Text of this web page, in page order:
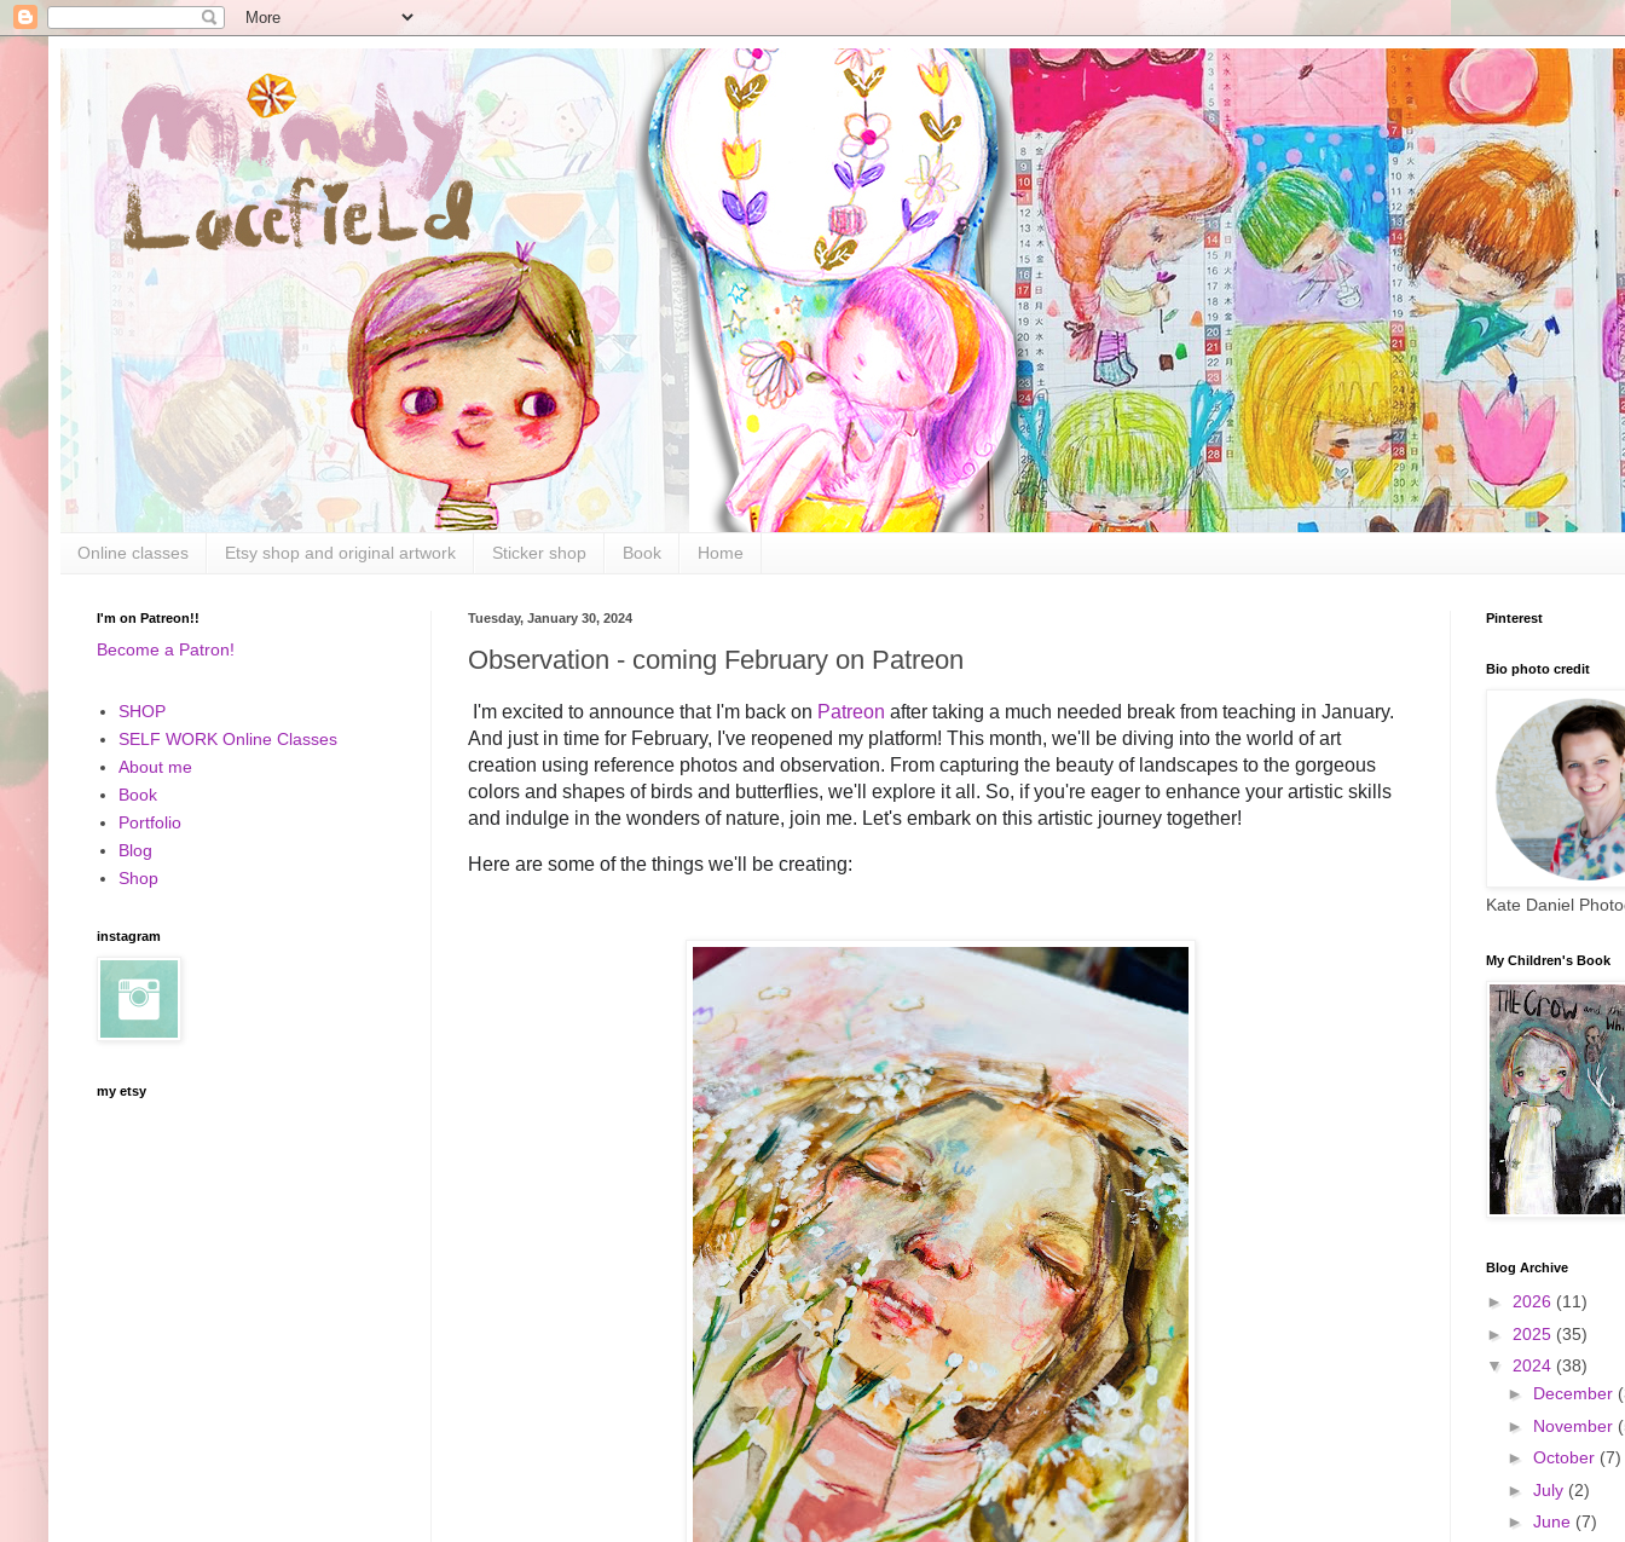
Online classes Etsy shop and original artwork Sticker shop Book Home
Tuesday, January 30, 2024
Observation - coming February on Patreon
I'm excited to announce that I'm back on Patreon after taking a much needed break from teaching in January.
And just in time for February, I've reopened my platform! This month, we'll be diving into the world of art
creation using reference photos and observation. From capturing the beauty of landscapes to the gorgeous
colors and shapes of birds and butterflies, we'll explore it all. So, if you're eager to enhance your artistic skills
and indulge in the wonders of nature, join me. Let's embark on this artistic journey together!
Here are some of the things we'll be creating:
I'm on Patreon!!
Become a Patron!
SHOP
SELF WORK Online Classes
About me
Book
Portfolio
Blog
Shop
instagram
my etsy
Pinterest
Bio photo credit
Kate Daniel
My Children's Book
Blog Archive
► 2026 (11)
► 2025 (35)
▼ 2024 (38)
► December
► November
► October (7)
► July (2)
► June (7)